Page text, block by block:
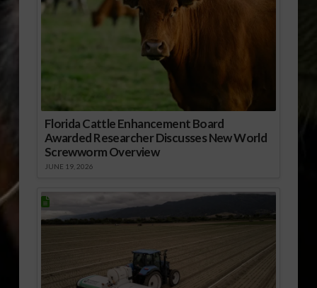
Florida Cattle Enhancement Board
Awarded Researcher Discusses New World
Screwworm Overview
JUNE 19, 2026